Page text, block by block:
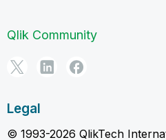
Qlik Community
Legal
© 1993-2026 QlikTech